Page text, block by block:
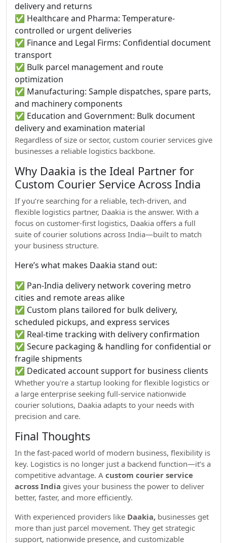
delivery and returns
✅ Healthcare and Pharma: Temperature-
controlled or urgent deliveries
✅ Finance and Legal Firms: Confidential document
transport
✅ Bulk parcel management and route
optimization
✅ Manufacturing: Sample dispatches, spare parts,
and machinery components
✅ Education and Government: Bulk document
delivery and examination material
Regardless of size or sector, custom courier services give
businesses a reliable logistics backbone.
Why Daakia is the Ideal Partner for
Custom Courier Service Across India
If you’re searching for a reliable, tech-driven, and
flexible logistics partner, Daakia is the answer. With a
focus on customer-first logistics, Daakia offers a full
suite of courier solutions across India—built to match
your business structure.
Here’s what makes Daakia stand out:
✅ Pan-India delivery network covering metro
cities and remote areas alike
✅ Custom plans tailored for bulk delivery,
scheduled pickups, and express services
✅ Real-time tracking with delivery confirmation
✅ Secure packaging & handling for confidential or
fragile shipments
✅ Dedicated account support for business clients
Whether you're a startup looking for flexible logistics or
a large enterprise seeking full-service nationwide
courier solutions, Daakia adapts to your needs with
precision and care.
Final Thoughts
In the fast-paced world of modern business, flexibility is
key. Logistics is no longer just a backend function—it’s a
competitive advantage. A custom courier service
across India gives your business the power to deliver
better, faster, and more efficiently.
With experienced providers like Daakia, businesses get
more than just parcel movement. They get strategic
support, nationwide presence, and customizable